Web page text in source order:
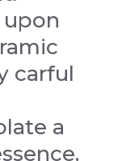
carful
a